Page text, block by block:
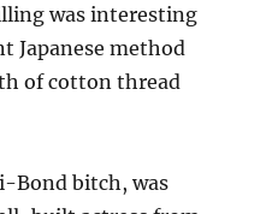
was interesting
Japanese method
of cotton thread
Bond bitch, was